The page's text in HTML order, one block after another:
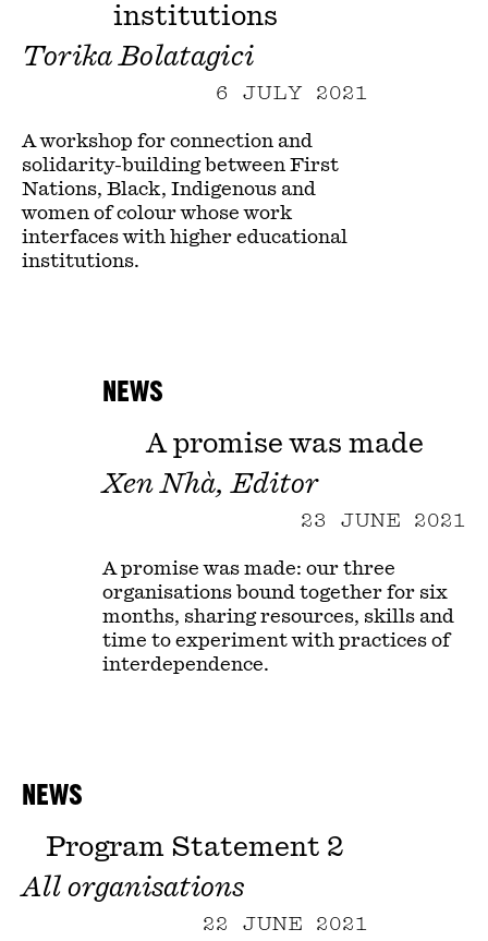
institutions
Torika Bolatagici
6 JULY 2021
A workshop for connection and
solidarity-building between First
Nations, Black, Indigenous and
women of colour whose work
interfaces with higher educational
institutions.
NEWS
A promise was made
Xen Nhà, Editor
23 JUNE 2021
A promise was made: our three
organisations bound together for six
months, sharing resources, skills and
time to experiment with practices of
interdependence.
NEWS
Program Statement 2
All organisations
22 JUNE 2021